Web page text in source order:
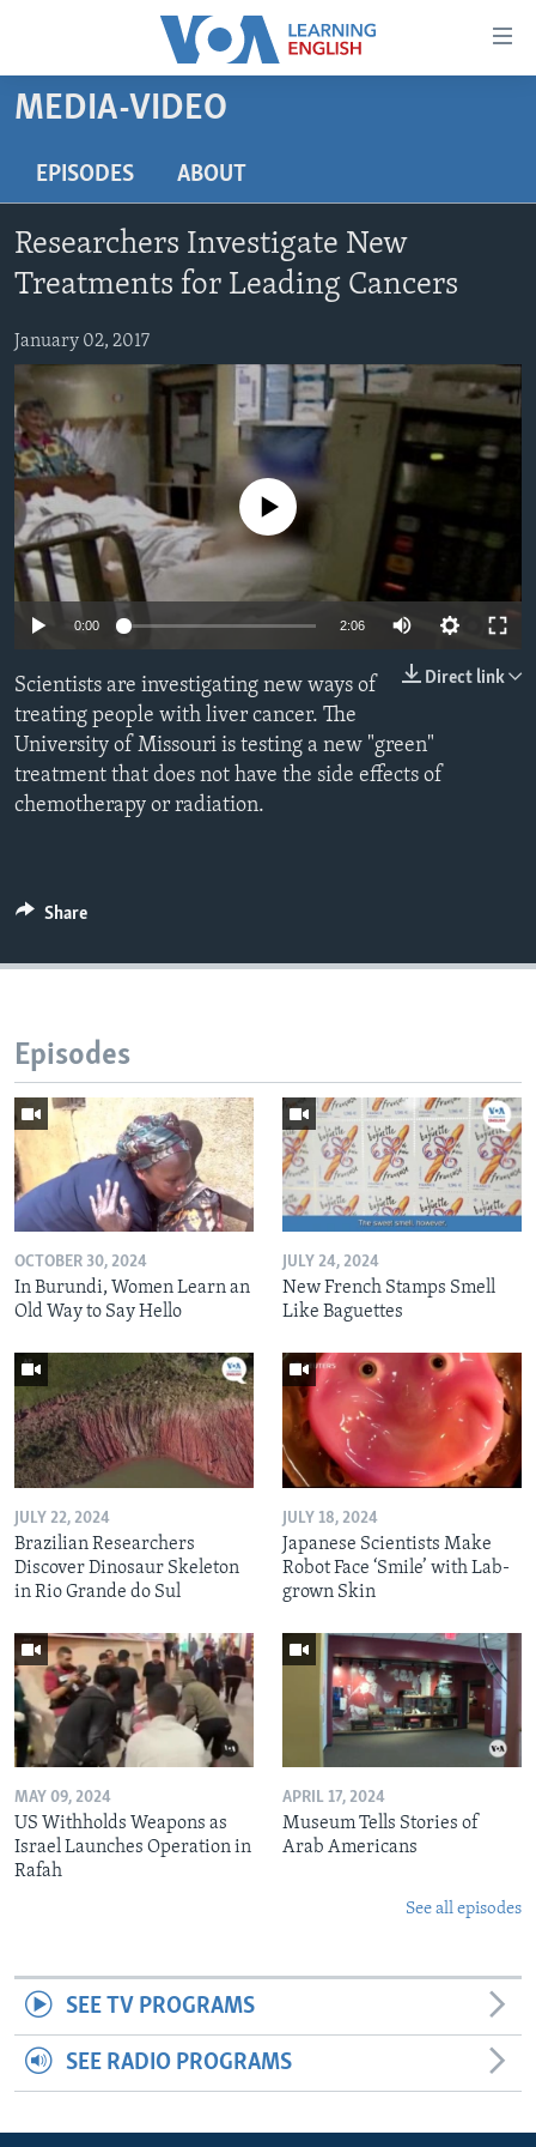
Accessibility
Skip
to
content
to
main
Skip
to
Search
BEGINNING LEVEL
ADVANCED LEVEL
US HISTORY
VIDEO
FOLLOW US
Languages
MEDIA-VIDEO
EPISODES ABOUT
Researchers Investigate New
Treatments for Leading Cancers
January 02, 2017
No media source currently available
0:00 2:06
Direct link
Scientists are investigating new ways of
treating people with liver cancer. The
University of Missouri is testing a new "green"
treatment that does not have the side effects of
chemotherapy or radiation.
Share
Episodes
OCTOBER 30, 2024
In Burundi, Women Learn an
Old Way to Say Hello
JULY 24, 2024
New French Stamps Smell
Like Baguettes
JULY 22, 2024
Brazilian Researchers
Discover Dinosaur Skeleton
in Rio Grande do Sul
JULY 18, 2024
Japanese Scientists Make
Robot Face ‘Smile’ with Lab-
grown Skin
MAY 09, 2024
US Withholds Weapons as
Israel Launches Operation in
Rafah
APRIL 17, 2024
Museum Tells Stories of
Arab Americans
See all episodes
SEE TV PROGRAMS
SEE RADIO PROGRAMS